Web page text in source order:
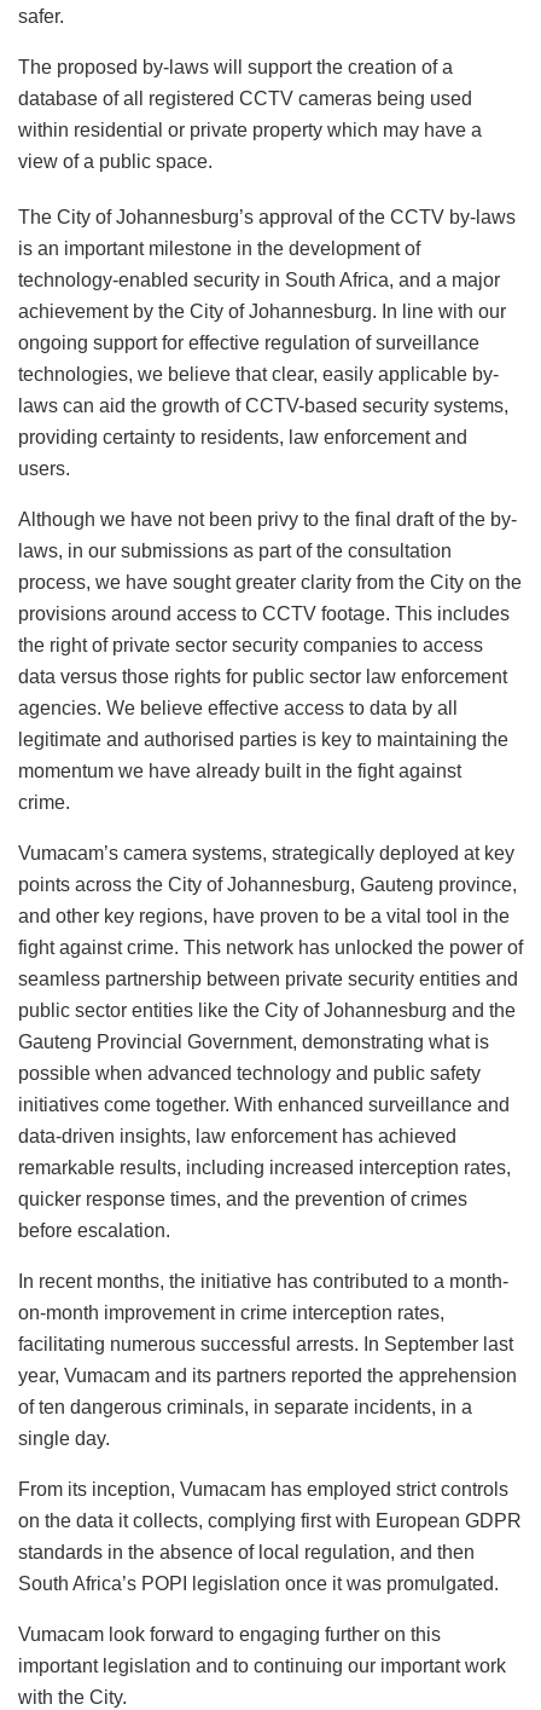
safer.
The proposed by-laws will support the creation of a
database of all registered CCTV cameras being used
within residential or private property which may have a
view of a public space.
The City of Johannesburg’s approval of the CCTV by-laws
is an important milestone in the development of
technology-enabled security in South Africa, and a major
achievement by the City of Johannesburg. In line with our
ongoing support for effective regulation of surveillance
technologies, we believe that clear, easily applicable by-
laws can aid the growth of CCTV-based security systems,
providing certainty to residents, law enforcement and
users.
Although we have not been privy to the final draft of the by-
laws, in our submissions as part of the consultation
process, we have sought greater clarity from the City on the
provisions around access to CCTV footage. This includes
the right of private sector security companies to access
data versus those rights for public sector law enforcement
agencies. We believe effective access to data by all
legitimate and authorised parties is key to maintaining the
momentum we have already built in the fight against
crime.
Vumacam’s camera systems, strategically deployed at key
points across the City of Johannesburg, Gauteng province,
and other key regions, have proven to be a vital tool in the
fight against crime. This network has unlocked the power of
seamless partnership between private security entities and
public sector entities like the City of Johannesburg and the
Gauteng Provincial Government, demonstrating what is
possible when advanced technology and public safety
initiatives come together. With enhanced surveillance and
data-driven insights, law enforcement has achieved
remarkable results, including increased interception rates,
quicker response times, and the prevention of crimes
before escalation.
In recent months, the initiative has contributed to a month-
on-month improvement in crime interception rates,
facilitating numerous successful arrests. In September last
year, Vumacam and its partners reported the apprehension
of ten dangerous criminals, in separate incidents, in a
single day.
From its inception, Vumacam has employed strict controls
on the data it collects, complying first with European GDPR
standards in the absence of local regulation, and then
South Africa’s POPI legislation once it was promulgated.
Vumacam look forward to engaging further on this
important legislation and to continuing our important work
with the City.